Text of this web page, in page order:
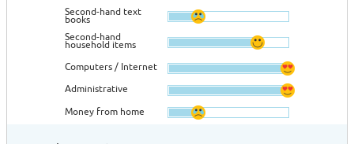
Second-hand text
books
Second-hand
household items
Computers / Internet
Administrative
Money from home